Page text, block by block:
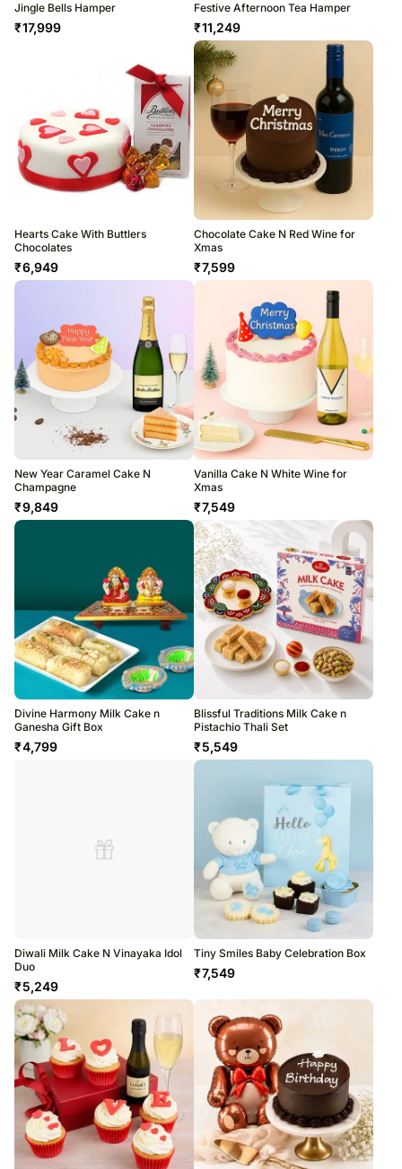
Jingle Bells Hamper
₹17,999
Festive Afternoon Tea Hamper
₹11,249
Hearts Cake With Buttlers
Chocolates
₹6,949
Chocolate Cake N Red Wine for
Xmas
₹7,599
New Year Caramel Cake N
Champagne
₹9,849
Vanilla Cake N White Wine for
Xmas
₹7,549
Divine Harmony Milk Cake n
Ganesha Gift Box
₹4,799
Blissful Traditions Milk Cake n
Pistachio Thali Set
₹5,549
Diwali Milk Cake N Vinayaka Idol
Duo
₹5,249
Tiny Smiles Baby Celebration Box
₹7,549